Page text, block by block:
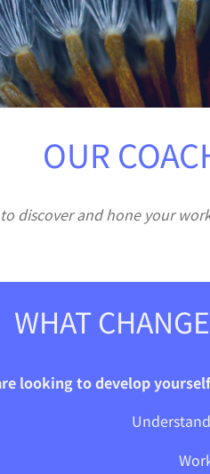
OUR
discover and hone your
WHAT
looking to develop